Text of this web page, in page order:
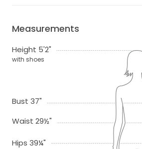
Measurements
Height 5'2"
with shoes
Bust 37"
Waist 29½"
Hips 39¼"